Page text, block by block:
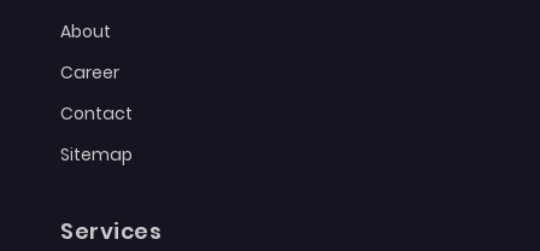
About
Career
Contact
Sitemap
Services